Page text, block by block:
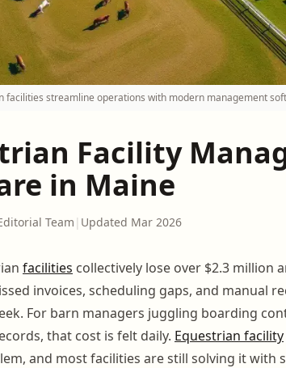
facilities streamline operations with modern management
Facility
in Maine
Team | Updated Mar 2026
facilities collectively lose over $2.3 million
invoices, scheduling gaps, and manual
For barn managers juggling boarding
that cost is felt daily. Equestrian facility
and most facilities are still solving it with